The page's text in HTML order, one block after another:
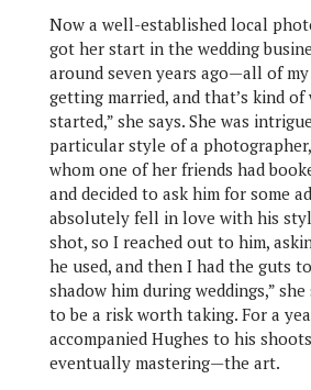
Now a well-established local
got her start in the wedding
around seven years ago—all of
getting married, and that’s kind
started,” she says. She was
particular style of a
whom one of her friends had
and decided to ask him for some
absolutely fell in love with his
shot, so I reached out to him,
he used, and then I had the guts
shadow him during weddings,”
to be a risk worth taking. For a
accompanied Hughes to his
eventually mastering—the art.